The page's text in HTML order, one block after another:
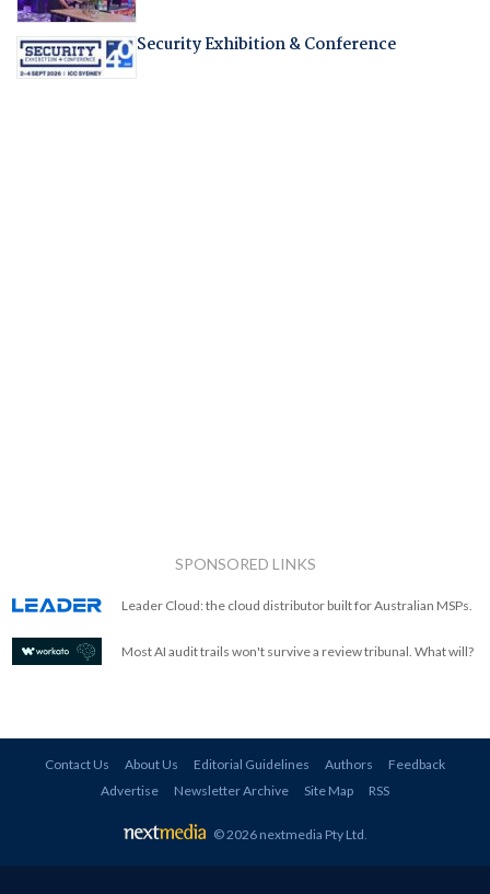
Security Exhibition & Conference
SPONSORED LINKS
Leader Cloud: the cloud distributor built for Australian MSPs.
Most AI audit trails won't survive a review tribunal. What will?
Contact Us About Us Editorial Guidelines Authors
Feedback
Advertise
Newsletter Archive Site Map RSS
© 2026 nextmedia Pty Ltd.